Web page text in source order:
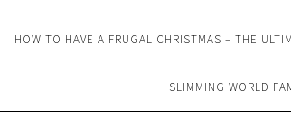
HOW TO HAVE A FRUGAL CHRISTMAS – THE
SLIMMING WORLD